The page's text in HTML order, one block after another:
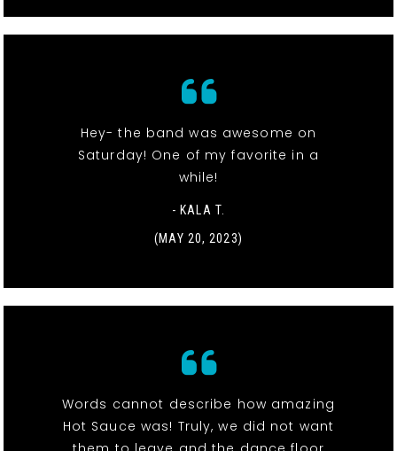
Hey- the band was awesome on
Saturday! One of my favorite in a
while!
- KALA T.
(MAY 20, 2023)
Words cannot describe how amazing
Hot Sauce was! Truly, we did not want